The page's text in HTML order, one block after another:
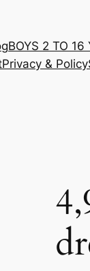
BOYS 2 TO 16
Privacy & Policy